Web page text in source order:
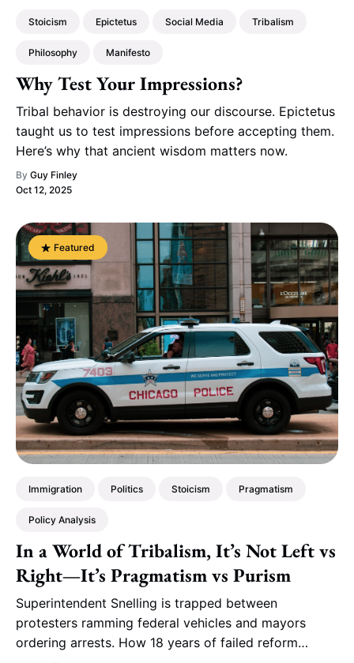
Stoicism Epictetus Social Media Tribalism
Philosophy Manifesto
Why Test Your Impressions?
Tribal behavior is destroying our discourse. Epictetus
taught us to test impressions before accepting them.
Here’s why that ancient wisdom matters now.
By Guy Finley
Oct 12, 2025
Featured
Immigration Politics Stoicism Pragmatism
Policy Analysis
In a World of Tribalism, It’s Not Left vs
Right—It’s Pragmatism vs Purism
Superintendent Snelling is trapped between
protesters ramming federal vehicles and mayors
ordering arrests. How 18 years of failed reform